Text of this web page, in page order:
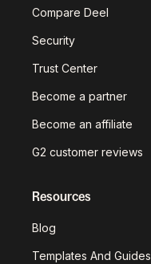
Compare Deel
Security
Trust Center
Become a partner
Become an affiliate
G2 customer reviews
Resources
Blog
Templates And Guides